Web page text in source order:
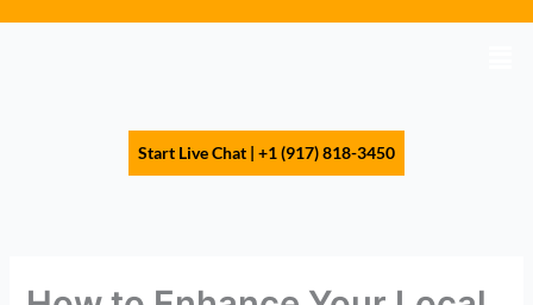
Start Live Chat | +1 (917) 818-3450